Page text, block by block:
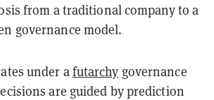
from a traditional company to a
governance model.
under afutarchy governance
are guided by prediction